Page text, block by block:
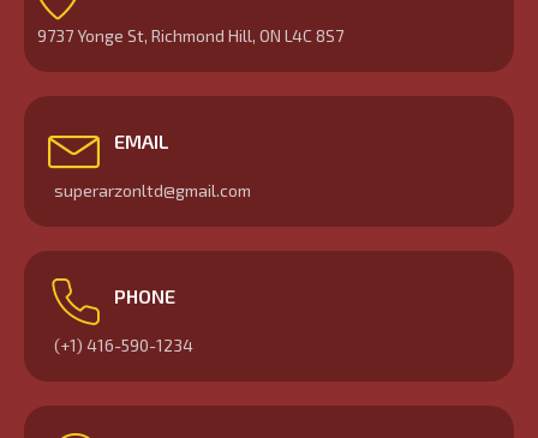
9737 Yonge St, Richmond Hill, ON L4C 8S7
EMAIL
superarzonltd@gmail.com
PHONE
(+1) 416-590-1234